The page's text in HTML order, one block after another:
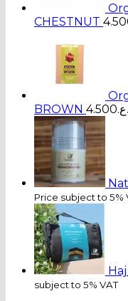
CHESTNUT
BROWN 4.500
Price subject to 5%
subject to 5% VAT